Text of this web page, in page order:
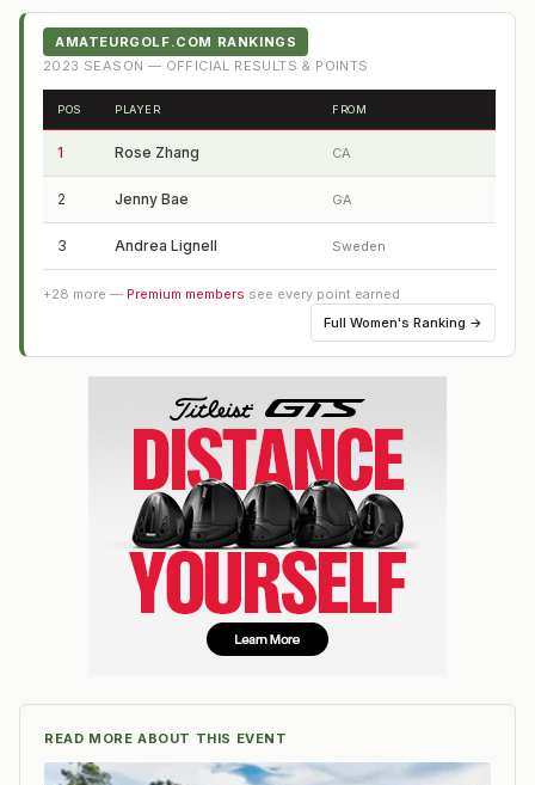
AMATEURGOLF.COM RANKINGS
2023 SEASON — OFFICIAL RESULTS & POINTS
POS PLAYER FROM
1 Rose Zhang CA
2 Jenny Bae GA
3 Andrea Lignell Sweden
+28 more — Premium members see every point earned
Full Women's Ranking →
READ MORE ABOUT THIS EVENT